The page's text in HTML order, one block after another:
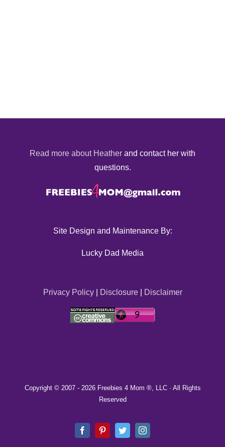
Read more about Heather and contact her with
questions.
Site Design and Maintenance By:
Lucky Dad Media
Privacy Policy| Disclosure| Disclaimer
Copyright © 2007 - 2026 Freebies 4 Mom ®, LLC · All Rights
Reserved
FacebookPinterestTwitterInstagram